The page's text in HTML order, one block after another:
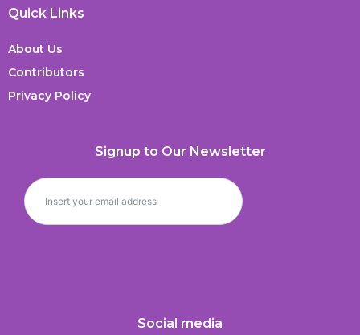
Quick Links
About Us
Contributors
Privacy Policy
Signup to Our Newsletter
Social media